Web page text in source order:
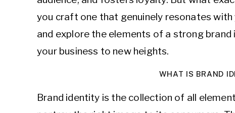
you craft one that genuinely resonates with
and explore the elements of a strong
your business to new heights.
WHAT IS BRAND
Brand identity is the collection of all